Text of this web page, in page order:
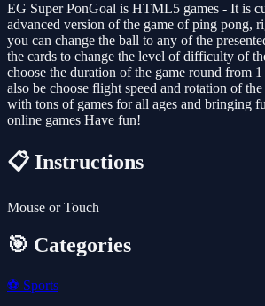
EG Super PonGoal is HTML5 games - It is
advanced version of the game of ping pong,
you can change the ball to any of the
the cards to change the level of difficulty of
choose the duration of the game round from
also be choose flight speed and rotation of
with tons of games for all ages and bringing
online games Have fun!
📋 Instructions
Mouse or Touch
🎯 Categories
⚽ Sports